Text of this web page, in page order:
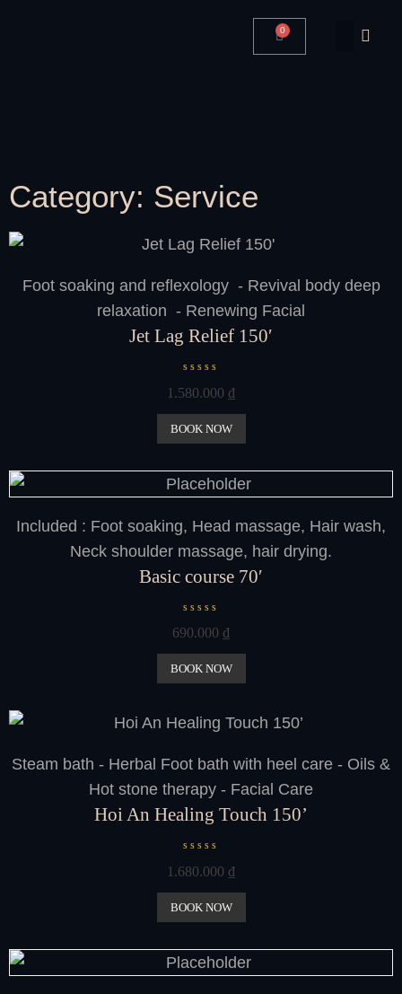
0
Category: Service
Foot soaking and reflexology - Revival body deep
relaxation - Renewing Facial
Jet Lag Relief 150′
R
a
t
e
d
o
u
t
5
1.580.000 ₫
BOOK NOW
Included : Foot soaking, Head massage, Hair wash,
Neck shoulder massage, hair drying.
Basic course 70′
R
a
t
e
d
u
f
690.000 ₫
BOOK NOW
Steam bath - Herbal Foot bath with heel care - Oils &
Hot stone therapy - Facial Care
Hoi An Healing Touch 150’
R
a
t
e
d
o
u
t
1.680.000 ₫
BOOK NOW